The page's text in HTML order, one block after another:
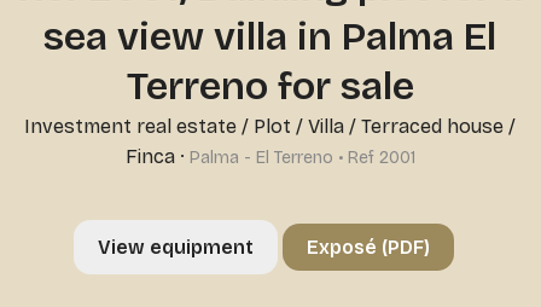
sea view villa in Palma El
Terreno for sale
Investment real estate / Plot /Villa / Terraced house /
Finca· Palma - El Terreno • Ref 2001
View equipment Exposé (PDF)